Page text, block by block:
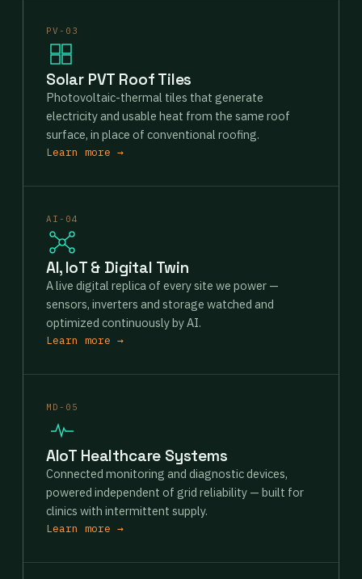
PV-03
Solar PVT Roof Tiles
Photovoltaic-thermal tiles that generate
electricity and usable heat from the same roof
surface, in place of conventional roofing.
Learn more →
AI-04
AI, IoT & Digital Twin
A live digital replica of every site we power —
sensors, inverters and storage watched and
optimized continuously by AI.
Learn more →
MD-05
AIoT Healthcare Systems
Connected monitoring and diagnostic devices,
powered independent of grid reliability — built for
clinics with intermittent supply.
Learn more →